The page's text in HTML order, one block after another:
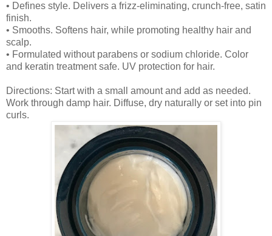
• Defines style. Delivers a frizz-eliminating, crunch-free, satin
finish.
• Smooths. Softens hair, while promoting healthy hair and
scalp.
• Formulated without parabens or sodium chloride. Color
and keratin treatment safe. UV protection for hair.
Directions: Start with a small amount and add as needed.
Work through damp hair. Diffuse, dry naturally or set into pin
curls.